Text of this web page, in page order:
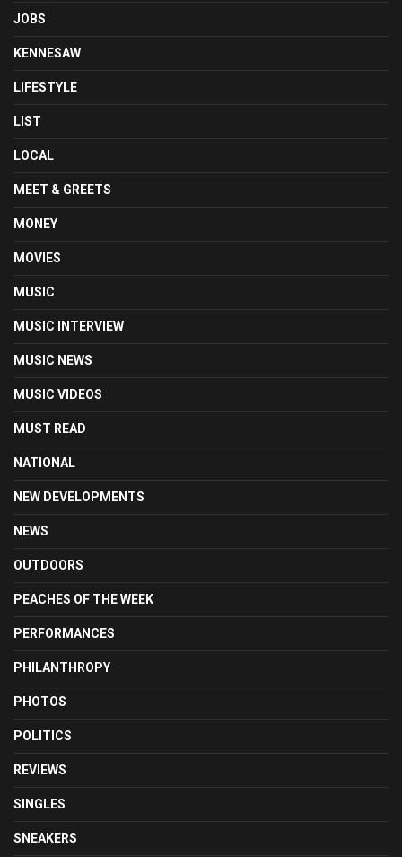
JOBS
KENNESAW
LIFESTYLE
LIST
LOCAL
MEET & GREETS
MONEY
MOVIES
MUSIC
MUSIC INTERVIEW
MUSIC NEWS
MUSIC VIDEOS
MUST READ
NATIONAL
NEW DEVELOPMENTS
NEWS
OUTDOORS
PEACHES OF THE WEEK
PERFORMANCES
PHILANTHROPY
PHOTOS
POLITICS
REVIEWS
SINGLES
SNEAKERS